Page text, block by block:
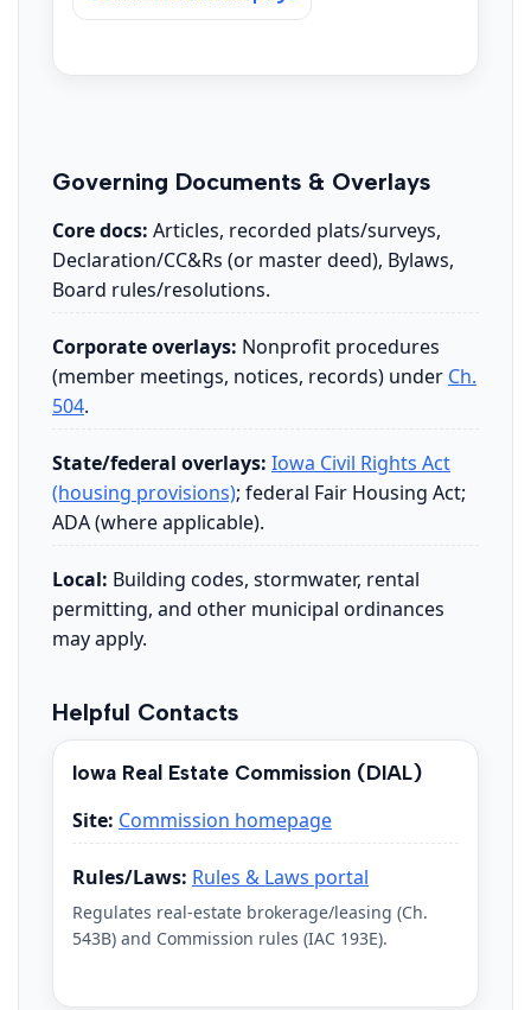
Governing Documents & Overlays
Core docs: Articles, recorded plats/surveys,
Declaration/CC&Rs (or master deed), Bylaws,
Board rules/resolutions.
Corporate overlays: Nonprofit procedures
(member meetings, notices, records) under Ch.
504.
State/federal overlays: Iowa Civil Rights Act
(housing provisions); federal Fair Housing Act;
ADA (where applicable).
Local: Building codes, stormwater, rental
permitting, and other municipal ordinances
may apply.
Helpful Contacts
Iowa Real Estate Commission (DIAL)
Site: Commission homepage
Rules/Laws: Rules & Laws portal
Regulates real-estate brokerage/leasing (Ch.
543B) and Commission rules (IAC 193E).